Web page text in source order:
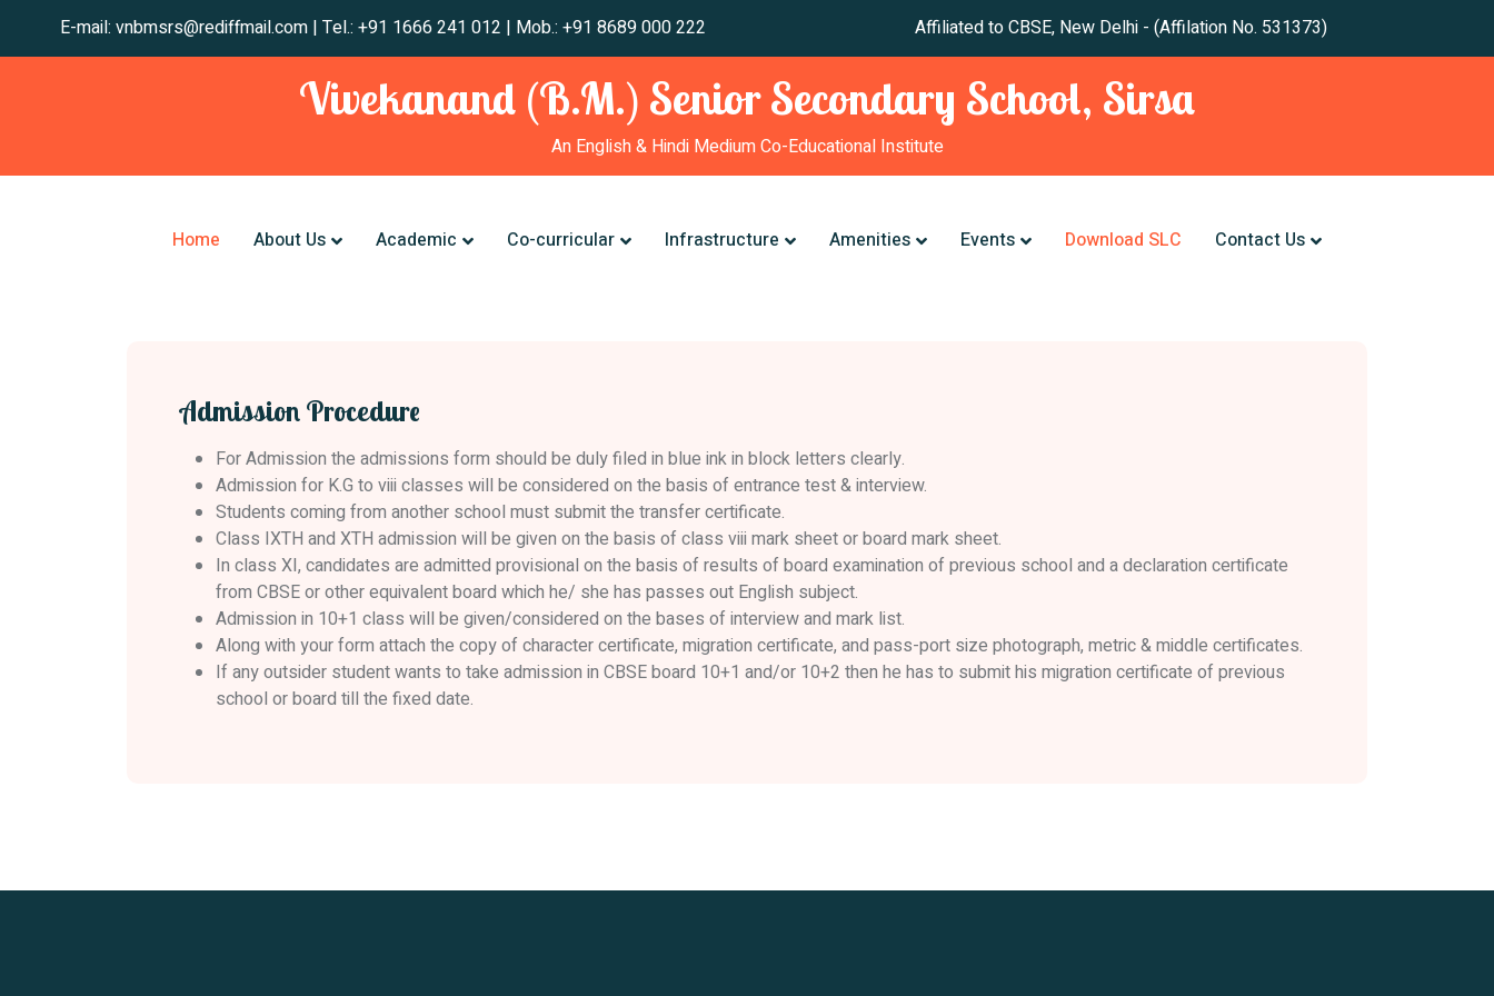
E-mail: vnbmsrs@rediffmail.com | Tel.: +91 1666 241 012 | Mob.: +91 8689 000 222 Affiliated to CBSE, New Delhi - (Affilation No. 531373)
Vivekanand (B.M.) Senior Secondary School, Sirsa
An English & Hindi Medium Co-Educational Institute
Home About Us Academic Co-curricular Infrastructure Amenities Events Download SLC Contact Us
Admission Procedure
For Admission the admissions form should be duly filed in blue ink in block letters clearly.
Admission for K.G to viii classes will be considered on the basis of entrance test & interview.
Students coming from another school must submit the transfer certificate.
Class IXTH and XTH admission will be given on the basis of class viii mark sheet or board mark sheet.
In class XI, candidates are admitted provisional on the basis of results of board examination of previous school and a declaration certificate
from CBSE or other equivalent board which he/ she has passes out English subject.
Admission in 10+1 class will be given/considered on the bases of interview and mark list.
Along with your form attach the copy of character certificate, migration certificate, and pass-port size photograph, metric & middle certificates.
If any outsider student wants to take admission in CBSE board 10+1 and/or 10+2 then he has to submit his migration certificate of previous
school or board till the fixed date.